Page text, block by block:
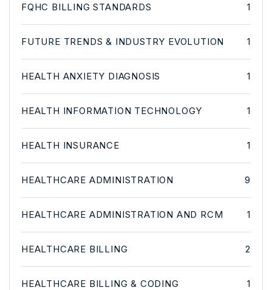
FQHC BILLING STANDARDS 1
FUTURE TRENDS & INDUSTRY EVOLUTION 1
HEALTH ANXIETY DIAGNOSIS 1
HEALTH INFORMATION TECHNOLOGY 1
HEALTH INSURANCE 1
HEALTHCARE ADMINISTRATION 9
HEALTHCARE ADMINISTRATION AND RCM 1
HEALTHCARE BILLING 2
HEALTHCARE BILLING & CODING 1